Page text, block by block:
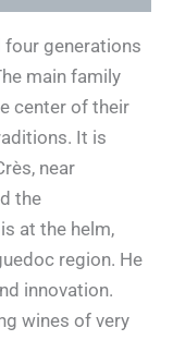
four generations
main family
center of their
It is
near
the
at the helm,
region. He
innovation.
wines of very